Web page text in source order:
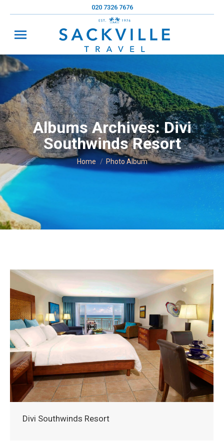
020 7326 7676
Albums Archives:Divi
Southwinds Resort
You are here:
Home Photo Album
Divi Southwinds Resort